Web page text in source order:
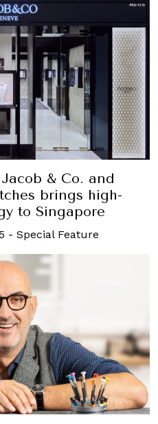
& Co. and
brings high-
to Singapore
- Special Feature